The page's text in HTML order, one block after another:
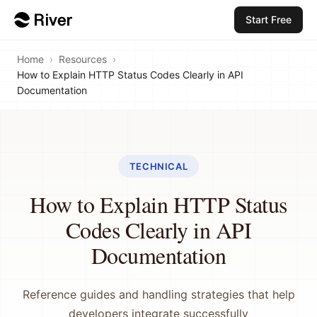
Start Free
Home › Resources ›
How to Explain HTTP Status Codes Clearly in API
Documentation
TECHNICAL
How to Explain HTTP Status
Codes Clearly in API
Documentation
Reference guides and handling strategies that help
developers integrate successfully